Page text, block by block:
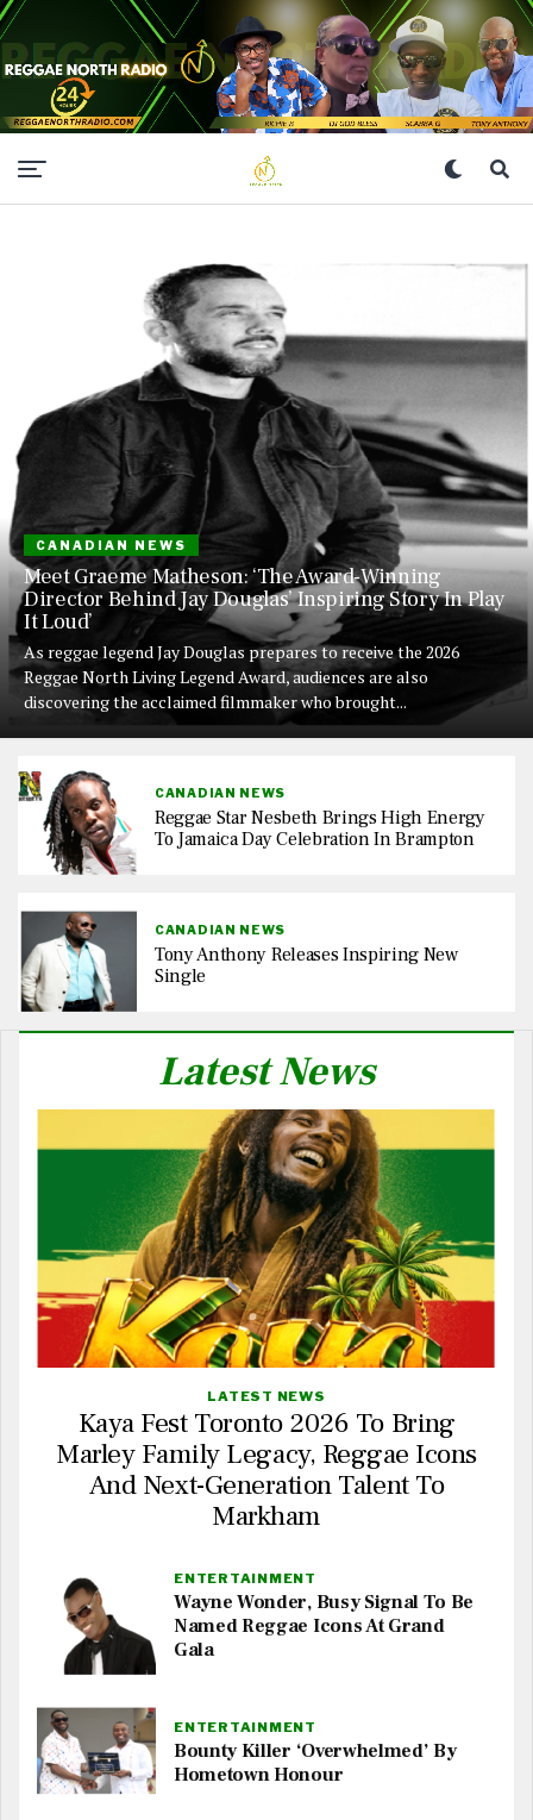
CANADIAN NEWS
Meet Graeme Matheson: ‘The Award-Winning
Director Behind Jay Douglas’ Inspiring Story In Play
It Loud’
As reggae legend Jay Douglas prepares to receive the 2026
Reggae North Living Legend Award, audiences are also
discovering the acclaimed filmmaker who brought...
CANADIAN NEWS
Reggae Star Nesbeth Brings High Energy
To Jamaica Day Celebration In Brampton
CANADIAN NEWS
Tony Anthony Releases Inspiring New
Single
Latest News
LATEST NEWS
Kaya Fest Toronto 2026 To Bring
Marley Family Legacy, Reggae Icons
And Next-Generation Talent To
Markham
ENTERTAINMENT
Wayne Wonder, Busy Signal To Be
Named Reggae Icons At Grand
Gala
ENTERTAINMENT
Bounty Killer ‘Overwhelmed’ By
Hometown Honour